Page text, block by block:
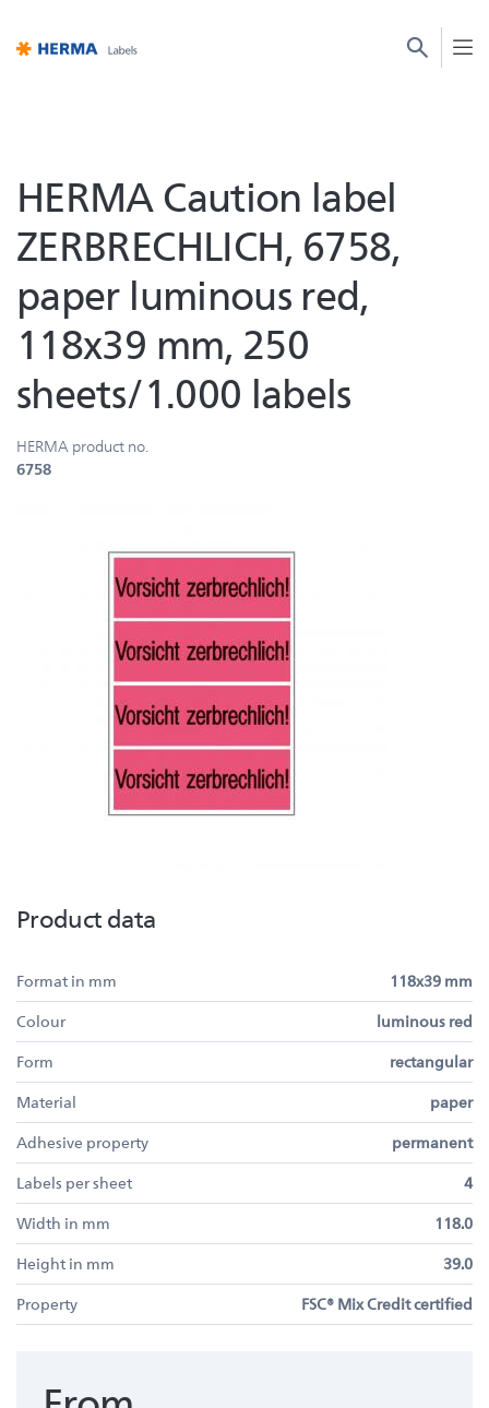
HERMA Caution label
ZERBRECHLICH, 6758,
paper luminous red,
118x39 mm, 250
sheets/1.000 labels
HERMA product no.
6758
Product data
Format in mm
118x39 mm
Colour
luminous red
Form
rectangular
Material
paper
Adhesive property
permanent
Labels per sheet
4
Width in mm
118.0
Height in mm
39.0
Property
FSC® Mix Credit certified